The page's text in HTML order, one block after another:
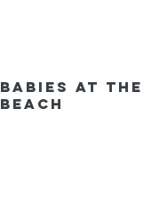
Babies at the
Beach